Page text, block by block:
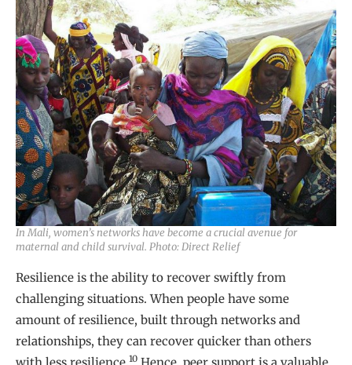
In Mali, women’s networks have become a crucial avenue for
maternal and child survival. Photo: Direct Relief
Resilience is the ability to recover swiftly from
challenging situations. When people have some
amount of resilience, built through networks and
relationships, they can recover quicker than others
10